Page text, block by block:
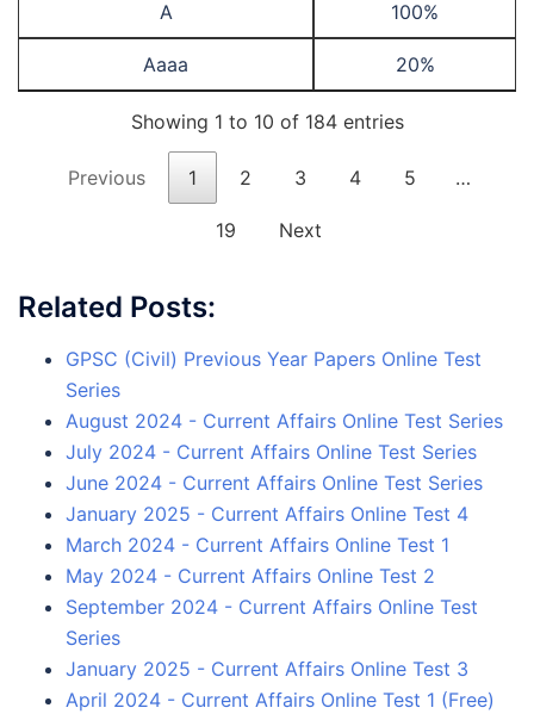
A 100%
Aaaa 20%
Showing 1 to 10 of 184 entries
Previous 1 2 3 4 5 …
19 Next
Related Posts:
GPSC (Civil) Previous Year Papers Online Test
Series
August 2024 - Current Affairs Online Test Series
July 2024 - Current Affairs Online Test Series
June 2024 - Current Affairs Online Test Series
January 2025 - Current Affairs Online Test 4
March 2024 - Current Affairs Online Test 1
May 2024 - Current Affairs Online Test 2
September 2024 - Current Affairs Online Test
Series
January 2025 - Current Affairs Online Test 3
April 2024 - Current Affairs Online Test 1 (Free)